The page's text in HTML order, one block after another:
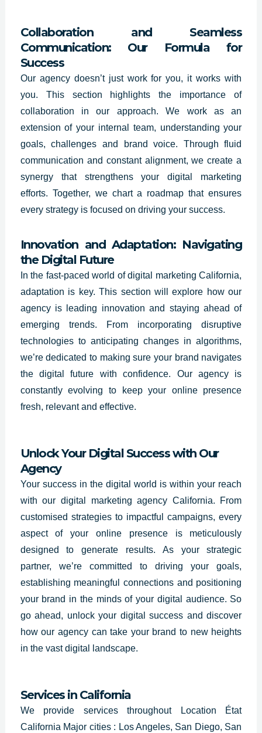
Collaboration and Seamless
Communication: Our Formula for
Success
Our agency doesn’t just work for you, it works with
you. This section highlights the importance of
collaboration in our approach. We work as an
extension of your internal team, understanding your
goals, challenges and brand voice. Through fluid
communication and constant alignment, we create a
synergy that strengthens your digital marketing
efforts. Together, we chart a roadmap that ensures
every strategy is focused on driving your success.
Innovation and Adaptation: Navigating
the Digital Future
In the fast-paced world of digital marketingCalifornia,
adaptation is key. This section will explore how our
agency is leading innovation and staying ahead of
emerging trends. From incorporating disruptive
technologies to anticipating changes in algorithms,
we’re dedicated to making sure your brand navigates
the digital future with confidence. Our agency is
constantly evolving to keep your online presence
fresh, relevant and effective.
Unlock Your Digital Success with Our
Agency
Your success in the digital world is within your reach
with our digital marketing agency California. From
customised strategies to impactful campaigns, every
aspect of your online presence is meticulously
designed to generate results. As your strategic
partner, we’re committed to driving your goals,
establishing meaningful connections and positioning
your brand in the minds of your digital audience. So
go ahead, unlock your digital success and discover
how our agency can take your brand to new heights
in the vast digital landscape.
Services in California
We provide services throughout Location État
California Major cities : Los Angeles, San Diego, San